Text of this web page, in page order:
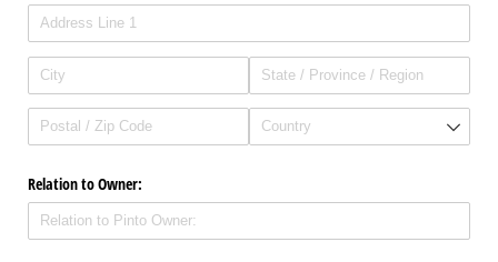
Relation to Owner: